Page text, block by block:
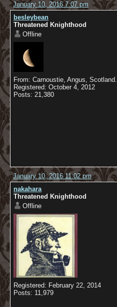
January 10, 2016 7:07 pm
besleybean
Threatened Knighthood
Offline
From: Carnoustie, Angus, Scotland.
Registered: October 4, 2012
Posts: 21,380
January 10, 2016 11:02 pm
nakahara
Threatened Knighthood
Offline
Registered: February 22, 2014
Posts: 11,979